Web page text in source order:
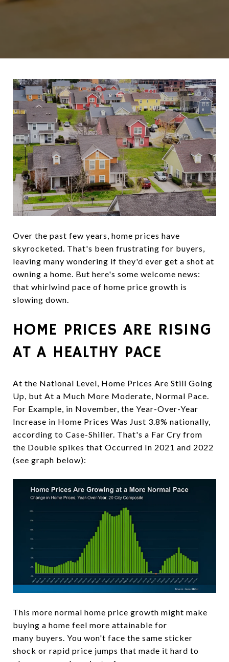
Over the past few years, home prices have
skyrocketed. That's been frustrating for buyers,
leaving many wondering if they'd ever get a shot at
owning a home. But here's some welcome news:
that whirlwind pace of home price growth is
slowing down.
HOME PRICES ARE RISING
AT A HEALTHY PACE
At the National Level, Home Prices Are Still Going
Up, but At a Much More Moderate, Normal Pace.
For Example, in November, the Year-Over-Year
Increase in Home Prices Was Just 3.8% nationally,
according to Case-Shiller. That's a Far Cry from
the Double spikes that Occurred In 2021 and 2022
(see graph below):
This more normal home price growth might make
buying a home feel more attainable for
many buyers. You won't face the same sticker
shock or rapid price jumps that made it hard to